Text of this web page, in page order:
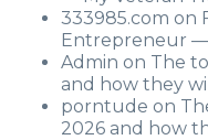
333985.com on
Entrepreneur —
Admin on The
and how they
porntude on
2026 and how